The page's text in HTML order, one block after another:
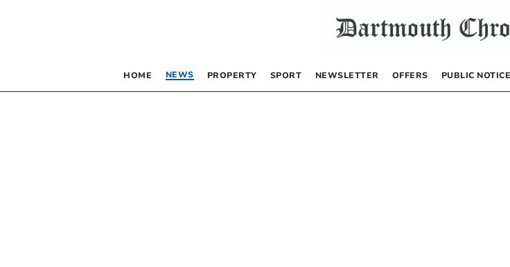
HOME NEWS PROPERTY SPORT NEWSLETTER OFFERS PUBLIC